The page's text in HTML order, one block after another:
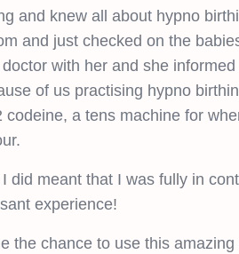
and knew all about hypno
and just checked on the
with her and she
of us practising hypno
a tens machine for
did meant that I was fully in
experience!
the chance to use this